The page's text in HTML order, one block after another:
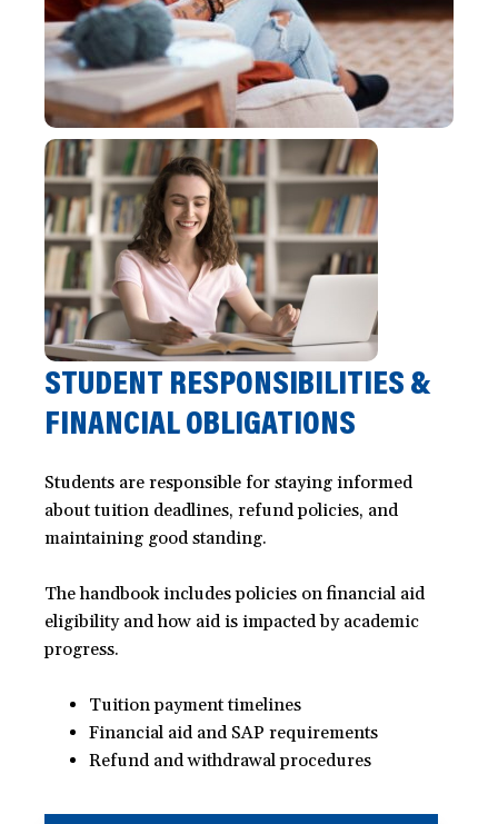
STUDENT RESPONSIBILITIES &
FINANCIAL OBLIGATIONS
Students are responsible for staying informed
about tuition deadlines, refund policies, and
maintaining good standing.
The handbook includes policies on financial aid
eligibility and how aid is impacted by academic
progress.
Tuition payment timelines
Financial aid and SAP requirements
Refund and withdrawal procedures